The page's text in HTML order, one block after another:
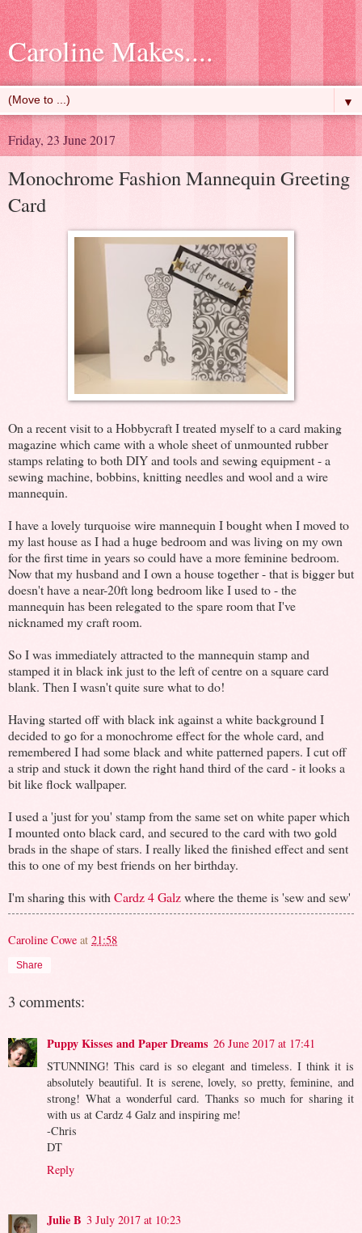
Caroline Makes....
▼
Friday, 23 June 2017
Monochrome Fashion Mannequin Greeting
Card
On a recent visit to a Hobbycraft I treated myself to a card making
magazine which came with a whole sheet of unmounted rubber
stamps relating to both DIY and tools and sewing equipment - a
sewing machine, bobbins, knitting needles and wool and a wire
mannequin.
I have a lovely turquoise wire mannequin I bought when I moved to
my last house as I had a huge bedroom and was living on my own
for the first time in years so could have a more feminine bedroom.
Now that my husband and I own a house together - that is bigger but
doesn't have a near-20ft long bedroom like I used to - the
mannequin has been relegated to the spare room that I've
nicknamed my craft room.
So I was immediately attracted to the mannequin stamp and
stamped it in black ink just to the left of centre on a square card
blank. Then I wasn't quite sure what to do!
Having started off with black ink against a white background I
decided to go for a monochrome effect for the whole card, and
remembered I had some black and white patterned papers. I cut off
a strip and stuck it down the right hand third of the card - it looks a
bit like flock wallpaper.
I used a 'just for you' stamp from the same set on white paper which
I mounted onto black card, and secured to the card with two gold
brads in the shape of stars. I really liked the finished effect and sent
this to one of my best friends on her birthday.
I'm sharing this with Cardz 4 Galzwhere the theme is 'sew and sew'
Caroline Cowe at 21:58
Share
3 comments:
Puppy Kisses and Paper Dreams 26 June 2017 at 17:41
STUNNING! This card is so elegant and timeless. I think it is
absolutely beautiful. It is serene, lovely, so pretty, feminine, and
strong! What a wonderful card. Thanks so much for sharing it
with us at Cardz 4 Galz and inspiring me!
-Chris
DT
Reply
Julie B 3 July 2017 at 10:23